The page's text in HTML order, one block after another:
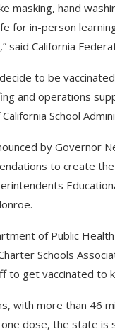
masking, hand
for in-person
California
to be
and operations
School
by Governor
to create
of Public
Schools
to get vaccinated to
with more than 46
dose, the state is